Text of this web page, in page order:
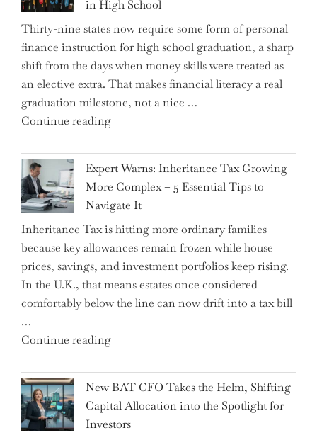
in High School
Thirty-nine states now require some form of personal
finance instruction for high school graduation, a sharp
shift from the days when money skills were treated as
an elective extra. That makes financial literacy a real
graduation milestone, not a nice …
Continue reading"Introducing
New
Graduation
Milestone:
Mastering
Financial
Literacy
in
High
School"
Expert Warns: Inheritance Tax Growing
More Complex – 5 Essential Tips to
Navigate It
Inheritance Tax is hitting more ordinary families
because key allowances remain frozen while house
prices, savings, and investment portfolios keep rising.
In the U.K., that means estates once considered
comfortably below the line can now drift into a tax bill
…
Continue reading"Expert
Inheritance
Tax
Growing
More
New BAT CFO Takes the Helm, Shifting
Capital Allocation into the Spotlight for
Investors